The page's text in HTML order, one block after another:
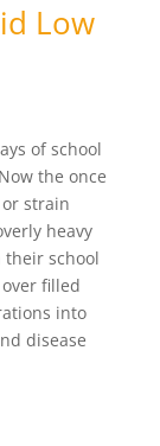
Low
of school
the once
strain
heavy
their school
filled
into
disease